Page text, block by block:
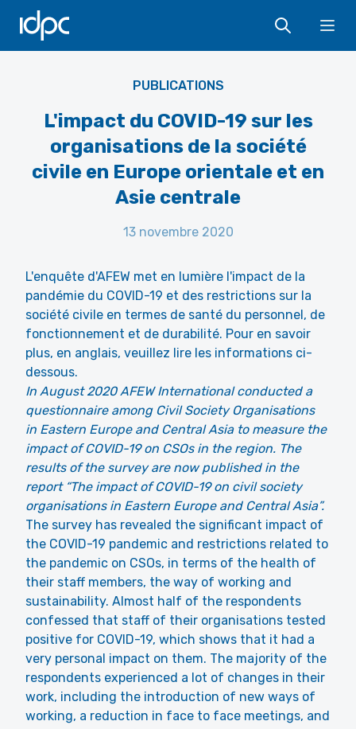
IDPC
PUBLICATIONS
L'impact du COVID-19 sur les
organisations de la société
civile en Europe orientale et en
Asie centrale
13 novembre 2020
L'enquête d'AFEW met en lumière l'impact de la
pandémie du COVID-19 et des restrictions sur la
société civile en termes de santé du personnel, de
fonctionnement et de durabilité. Pour en savoir
plus, en anglais, veuillez lire les informations ci-
dessous.
In August 2020 AFEW International conducted a
questionnaire among Civil Society Organisations
in Eastern Europe and Central Asia to measure the
impact of COVID-19 on CSOs in the region. The
results of the survey are now published in the
report “The impact of COVID-19 on civil society
organisations in Eastern Europe and Central Asia”.
The survey has revealed the significant impact of
the COVID-19 pandemic and restrictions related to
the pandemic on CSOs, in terms of the health of
their staff members, the way of working and
sustainability. Almost half of the respondents
confessed that staff of their organisations tested
positive for COVID-19, which shows that it had a
very personal impact on them. The majority of the
respondents experienced a lot of changes in their
work, including the introduction of new ways of
working, a reduction in face to face meetings, and